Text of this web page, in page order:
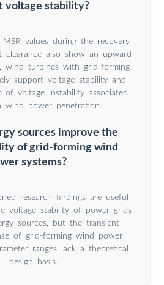
voltage stability?
values during the recovery
clearance also show an upward
wind turbines with grid-forming
support voltage stability and
of voltage instability associated
wind power penetration.
sources improve the
of grid-forming wind
systems?
research findings are useful
voltage stability of power grids
sources, but the transient
of grid-forming wind power
ranges lack a theoretical
design basis.